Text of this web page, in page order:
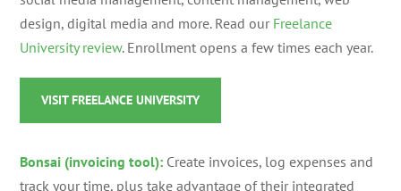
design, digital media and more. Read our Freelance
University review. Enrollment opens a few times each year.
VISIT FREELANCE UNIVERSITY
Bonsai (invoicing tool): Create invoices, log expenses and
track your time, plus take advantage of their integrated